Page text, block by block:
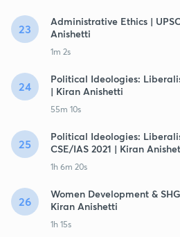
23
Administrative Ethics |
Anishetti
1m 2s
24
Political Ideologies:
| Kiran Anishetti
55m 10s
25
Political Ideologies:
CSE/IAS 2021 | Kiran
1h 6m 20s
26
Women Development &
Kiran Anishetti
1h 15s